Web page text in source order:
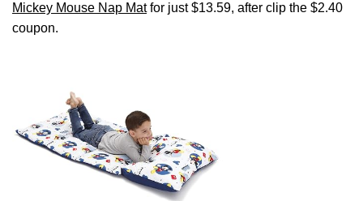
Mickey Mouse Nap Matfor just $13.59, after clip the $2.40
coupon.